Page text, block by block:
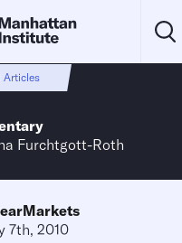
Articles
Furchtgott-Roth
7th, 2010